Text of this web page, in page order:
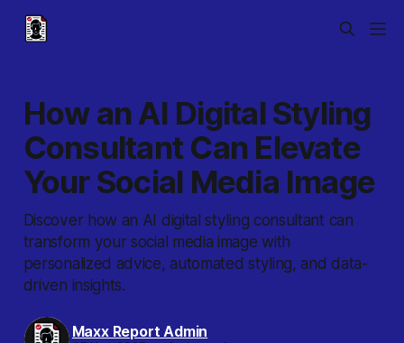
How an AI Digital Styling
Consultant Can Elevate
Your Social Media Image
Discover how an AI digital styling consultant can
transform your social media image with
personalized advice, automated styling, and data-
driven insights.
Maxx Report Admin